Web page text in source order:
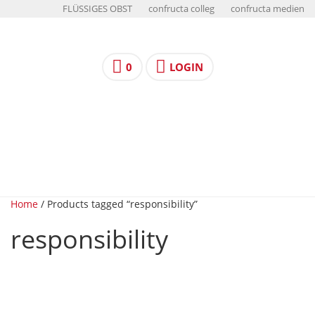
FLÜSSIGES OBST confructa colleg confructa medien
0 LOGIN
Home / Products tagged “responsibility”
responsibility